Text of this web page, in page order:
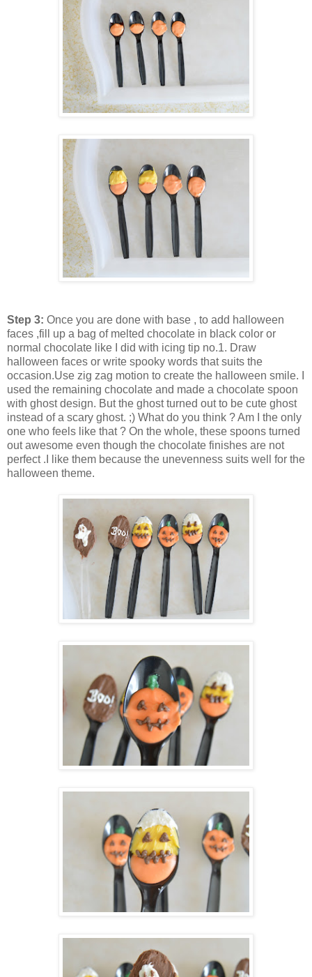
Step 3: Once you are done with base , to add halloween
faces ,fill up a bag of melted chocolate in black color or
normal chocolate like I did with icing tip no.1. Draw
halloween faces or write spooky words that suits the
occasion.Use zig zag motion to create the halloween smile. I
used the remaining chocolate and made a chocolate spoon
with ghost design. But the ghost turned out to be cute ghost
instead of a scary ghost. ;) What do you think ? Am I the only
one who feels like that ? On the whole, these spoons turned
out awesome even though the chocolate finishes are not
perfect .I like them because the unevenness suits well for the
halloween theme.